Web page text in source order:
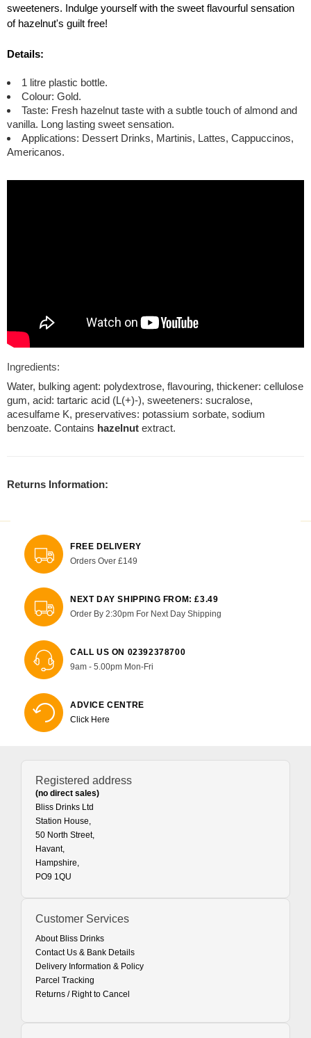
sweeteners. Indulge yourself with the sweet flavourful sensation
of hazelnut's guilt free!
Details:
1 litre plastic bottle.
Colour: Gold.
Taste: Fresh hazelnut taste with a subtle touch of almond and
vanilla. Long lasting sweet sensation.
Applications: Dessert Drinks, Martinis, Lattes, Cappuccinos,
Americanos.
Ingredients:
Water, bulking agent: polydextrose, flavouring, thickener: cellulose
gum, acid: tartaric acid (L(+)-), sweeteners: sucralose,
acesulfame K, preservatives: potassium sorbate, sodium
benzoate. Contains hazelnut extract.
Returns Information:
FREE DELIVERY
Orders Over £149
NEXT DAY SHIPPING FROM: £3.49
Order By 2:30pm For Next Day Shipping
CALL US ON 02392378700
9am - 5.00pm Mon-Fri
ADVICE CENTRE
Click Here
Registered address
(no direct sales)
Bliss Drinks Ltd
Station House,
50 North Street,
Havant,
Hampshire,
PO9 1QU
Customer Services
About Bliss Drinks
Contact Us & Bank Details
Delivery Information & Policy
Parcel Tracking
Returns / Right to Cancel